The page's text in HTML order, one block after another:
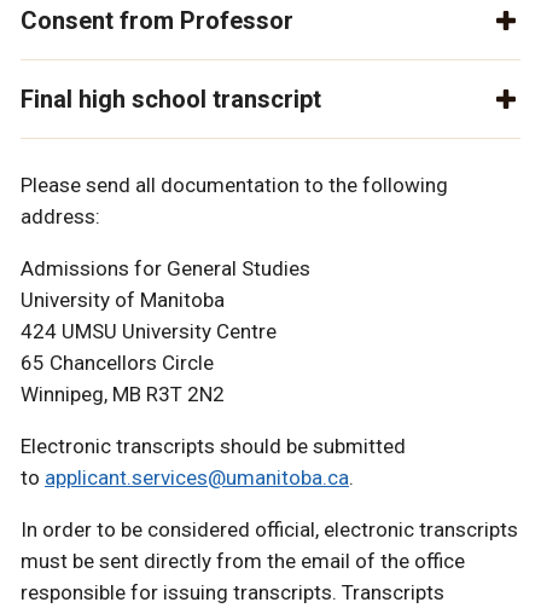
Consent from Professor
Final high school transcript
Please send all documentation to the following
address:
Admissions for General Studies
University of Manitoba
424 UMSU University Centre
65 Chancellors Circle
Winnipeg, MB R3T 2N2
Electronic transcripts should be submitted
to applicant.services@umanitoba.ca.
In order to be considered official, electronic transcripts
must be sent directly from the email of the office
responsible for issuing transcripts. Transcripts